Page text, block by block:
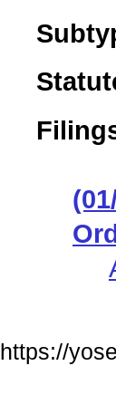
https://